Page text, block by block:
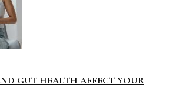
GUT HEALTH AFFECT YOUR